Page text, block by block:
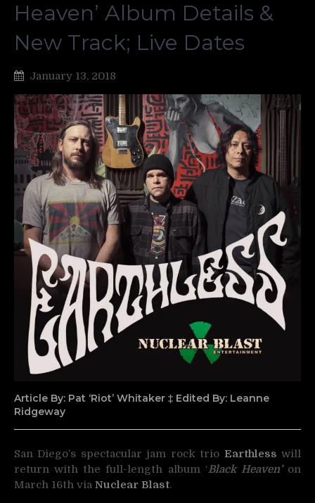
Heaven’ Album Details &
New Track; Live Dates
January 13, 2018
Article By: Pat ‘Riot’ Whitaker ‡ Edited By: Leanne
Ridgeway
San Diego’s spectacular jam rock trio Earthless will
return with the full-length album ‘Black Heaven’on
March 16th via Nuclear Blast.